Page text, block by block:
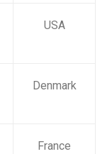
USA
Denmark
France